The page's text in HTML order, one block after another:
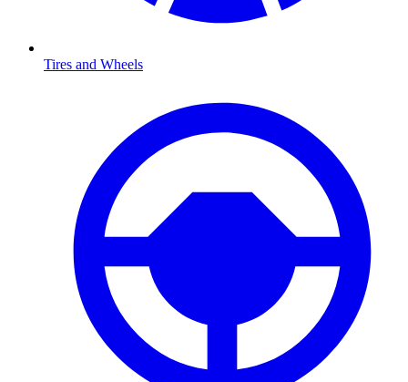
Tires and Wheels